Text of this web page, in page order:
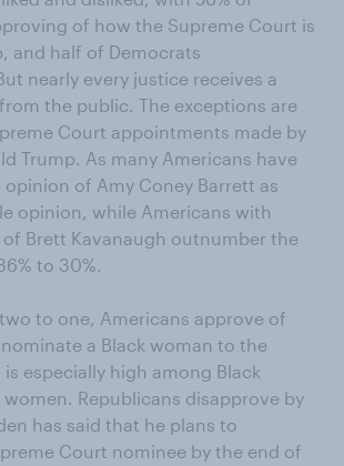
of how the Supreme Court is
and half of Democrats
nearly every justice receives a
the public. The exceptions are
Court appointments made by
Trump. As many Americans have
of Amy Coney Barrett as
opinion, while Americans with
Brett Kavanaugh outnumber the
to 30%.
to one, Americans approve of
nominate a Black woman to the
especially high among Black
Republicans disapprove by
has said that he plans to
Court nominee by the end of